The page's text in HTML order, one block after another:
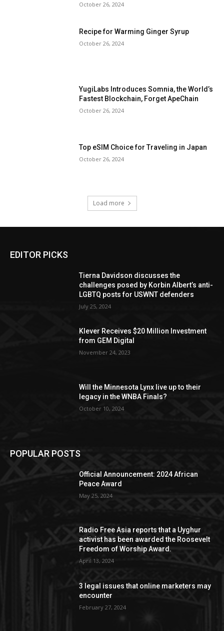
October 26, 2024
Recipe for Warming Ginger Syrup
October 26, 2024
YugiLabs Introduces Somnia, the World’s
Fastest Blockchain, Forget ApeChain
October 26, 2024
Top eSIM Choice for Traveling in Japan
October 26, 2024
Load more
EDITOR PICKS
Tierna Davidson discusses the
challenges posed by Korbin Albert’s anti-
LGBTQ posts for USWNT defenders
July 25, 2024
Klever Receives $20 Million Investment
from GEM Digital
November 24, 2023
Will the Minnesota Lynx live up to their
legacy in the WNBA Finals?
October 10, 2024
POPULAR POSTS
Official Announcement: 2024 African
Peace Award
May 25, 2024
Radio Free Asia reports that a Uyghur
activist has been awarded the Roosevelt
Freedom of Worship Award.
April 13, 2024
3 legal issues that online marketers may
encounter
February 27, 2024